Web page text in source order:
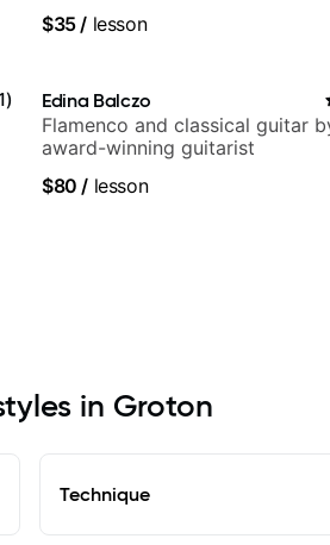
and best-selling guitar author
$35/ lesson
) Edina Balczo
Flamenco and classical guitar
award-winning guitarist
$80 / lesson
in Groton
Technique